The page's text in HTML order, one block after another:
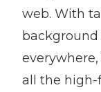
web. With
all the high-